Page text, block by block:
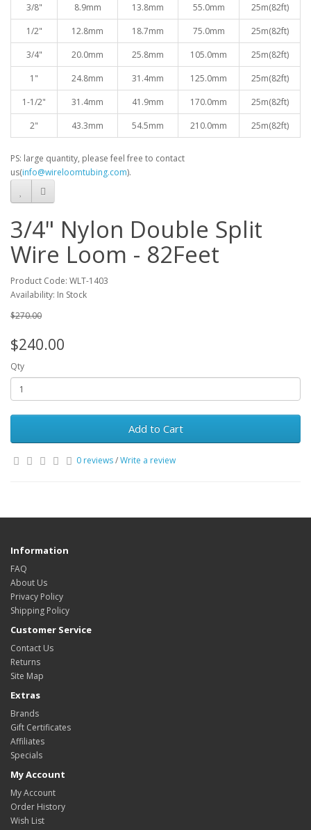
3/8"
8.9mm 13.8mm 55.0mm
25m(82ft)
1/2"
12.8mm 18.7mm 75.0mm
25m(82ft)
3/4"
20.0mm 25.8mm 105.0mm
25m(82ft)
1"
24.8mm 31.4mm 125.0mm
25m(82ft)
1-1/2"
31.4mm 41.9mm 170.0mm
25m(82ft)
2"
43.3mm 54.5mm 210.0mm 25m(82ft)
PS: large quantity, please feel free to contact
us(info@wireloomtubing.com).
3/4" Nylon Double Split
Wire Loom - 82Feet
Product Code: WLT-1403
Availability: In Stock
$270.00
$240.00
Qty
Add to Cart
0 reviews/Write a review
Information
FAQ
About Us
Privacy Policy
Shipping Policy
Customer Service
Contact Us
Returns
Site Map
Extras
Brands
Gift Certificates
Affiliates
Specials
My Account
My Account
Order History
Wish List